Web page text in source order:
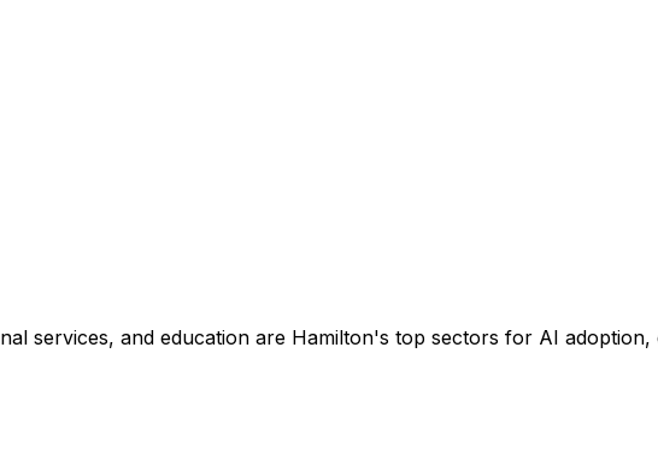
services, and education are Hamilton's top sectors for AI